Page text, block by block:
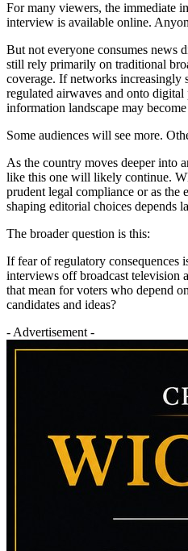
For many viewers, the immediate
interview is available online.
But not everyone consumes news
still rely primarily on traditional
coverage. If networks increasingly
regulated airwaves and onto
information landscape may
Some audiences will see more.
As the country moves deeper into
like this one will likely continue.
prudent legal compliance or as the
shaping editorial choices depends
The broader question is this:
If fear of regulatory consequences
interviews off broadcast television
that mean for voters who depend
candidates and ideas?
- Advertisement -